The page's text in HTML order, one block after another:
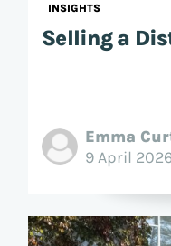
INSIGHTS
Selling a
Emma
9 April